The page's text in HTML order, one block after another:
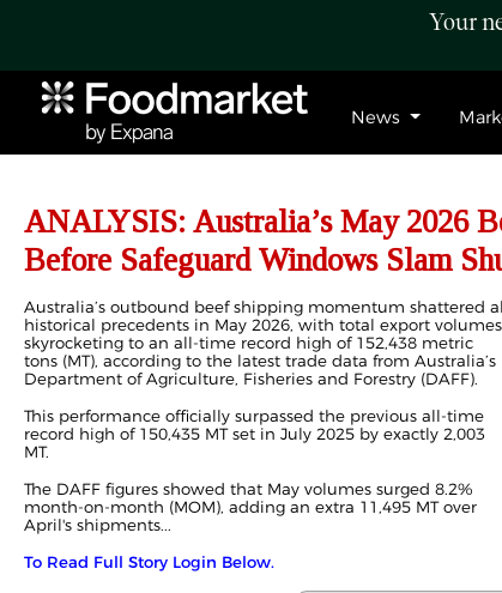
Your
News
ANALYSIS: Australia’s May 2026
Before Safeguard Windows Slam
Australia’s outbound beef shipping momentum shattered
historical precedents in May 2026, with total export volumes
skyrocketing to an all-time record high of 152,438 metric
tons (MT), according to the latest trade data from Australia’s
Department of Agriculture, Fisheries and Forestry (DAFF).
This performance officially surpassed the previous all-time
record high of 150,435 MT set in July 2025 by exactly 2,003
MT.
The DAFF figures showed that May volumes surged 8.2%
month-on-month (MOM), adding an extra 11,495 MT over
April's shipments...
To Read Full Story Login Below.